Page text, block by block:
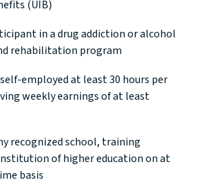
(UIB)
in a drug addiction or alcohol
rehabilitation program
employed at least 30 hours per
weekly earnings of at least
recognized school, training
of higher education on at
basis